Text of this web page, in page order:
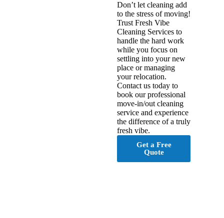
Don’t let cleaning add
to the stress of moving!
Trust Fresh Vibe
Cleaning Services to
handle the hard work
while you focus on
settling into your new
place or managing
your relocation.
Contact us today to
book our professional
move-in/out cleaning
service and experience
the difference of a truly
fresh vibe.
Get a Free
Quote